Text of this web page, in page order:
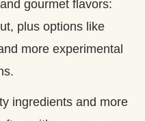
gourmet flavors:
plus options like
more experimental
ingredients and more